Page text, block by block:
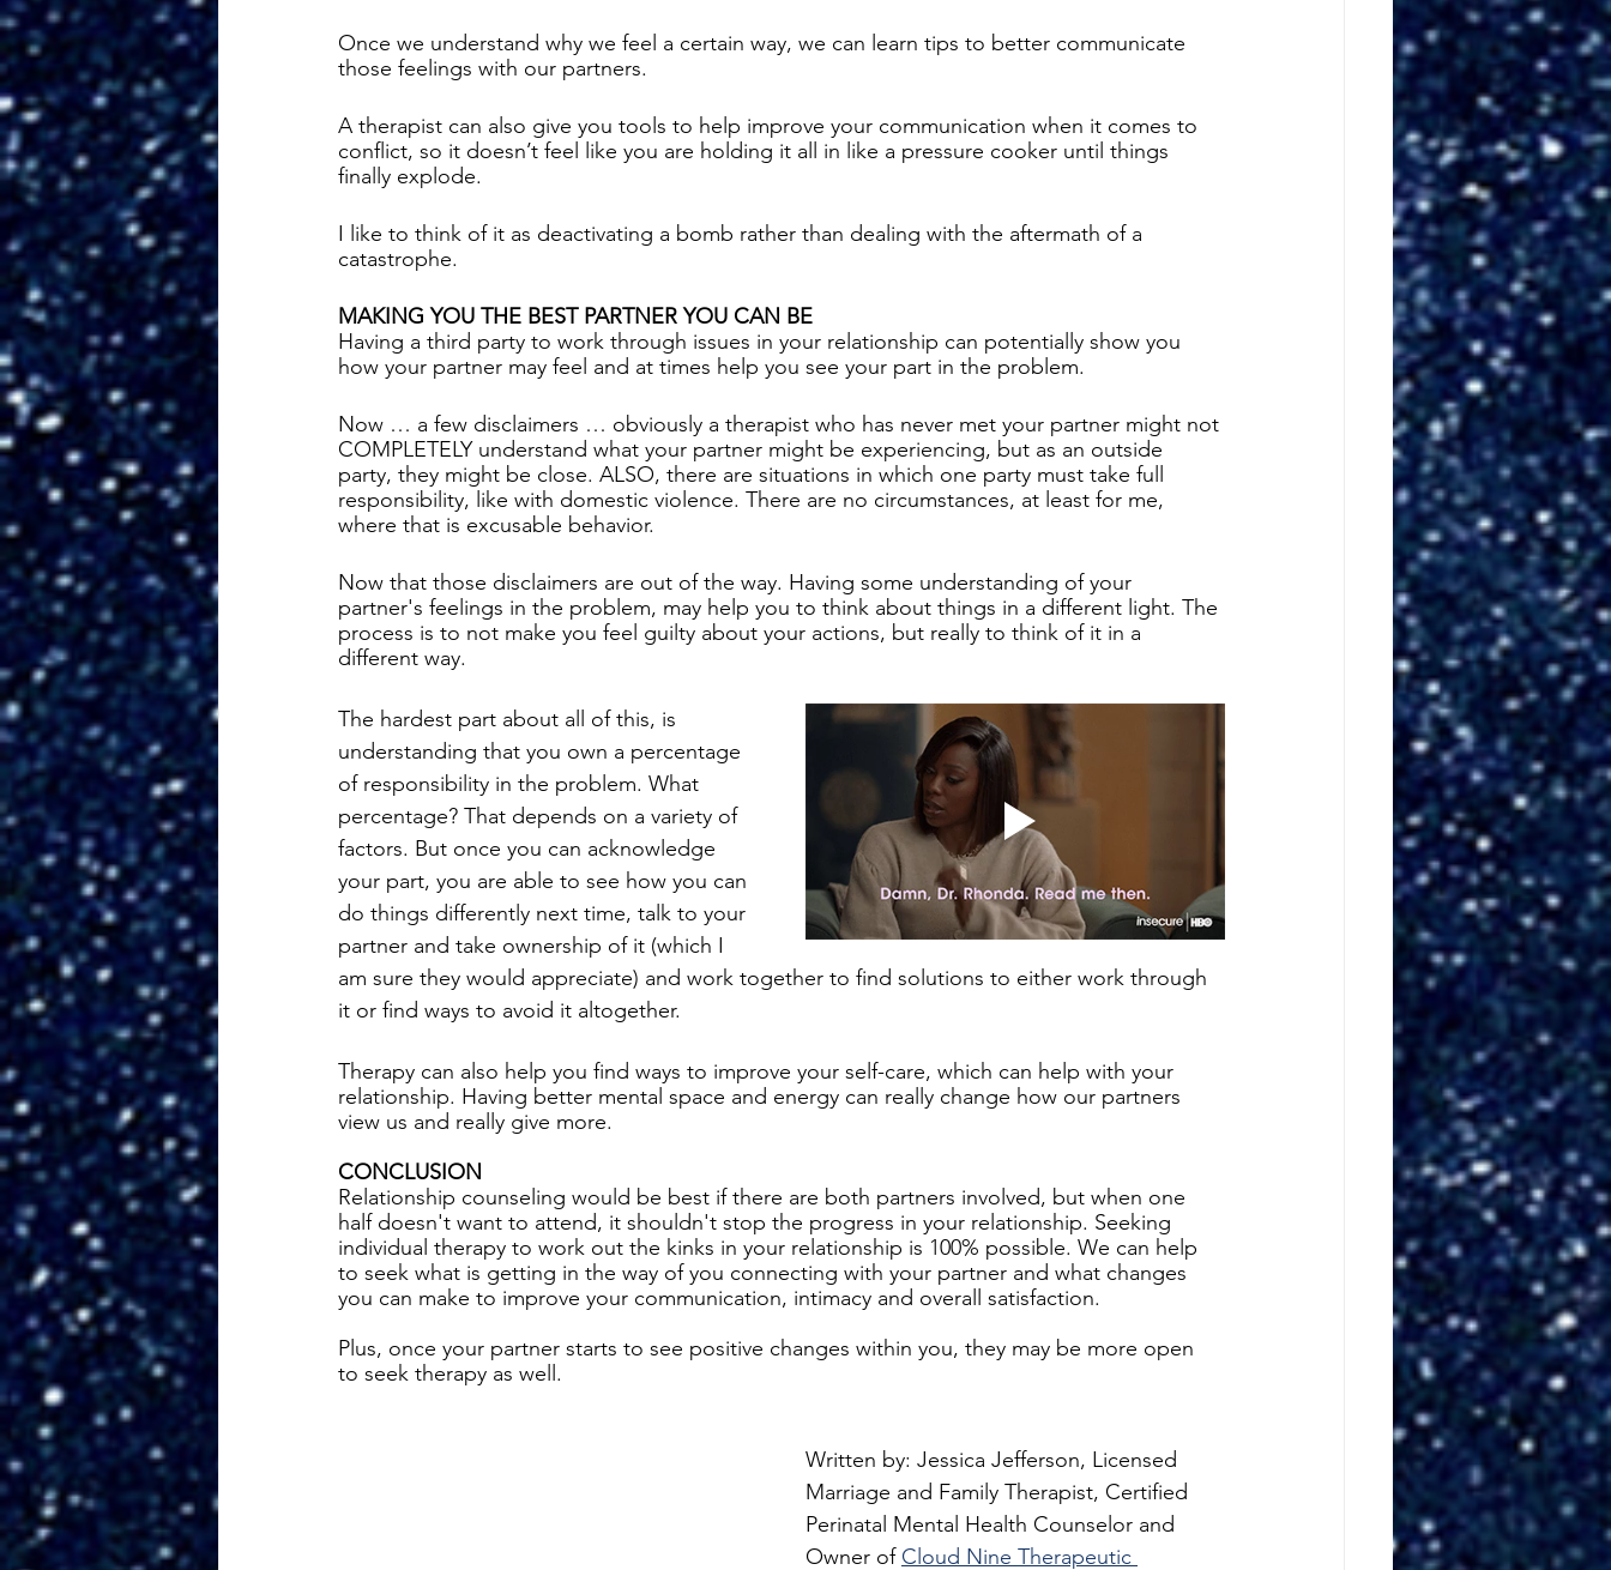
Once we understand why we feel a certain way, we can learn tips to better communicate
those feelings with our partners.
A therapist can also give you tools to help improve your communication when it comes to
conflict, so it doesn’t feel like you are holding it all in like a pressure cooker until things
finally explode.
I like to think of it as deactivating a bomb rather than dealing with the aftermath of a
catastrophe.
MAKING YOU THE BEST PARTNER YOU CAN BE
Having a third party to work through issues in your relationship can potentially show you
how your partner may feel and at times help you see your part in the problem.
Now … a few disclaimers … obviously a therapist who has never met your partner might not
COMPLETELY understand what your partner might be experiencing, but as an outside
party, they might be close. ALSO, there are situations in which one party must take full
responsibility, like with domestic violence. There are no circumstances, at least for me,
where that is excusable behavior.
Now that those disclaimers are out of the way. Having some understanding of your
partner's feelings in the problem, may help you to think about things in a different light. The
process is to not make you feel guilty about your actions, but really to think of it in a
different way.
The hardest part about all of this, is
understanding that you own a percentage
of responsibility in the problem. What
percentage? That depends on a variety of
factors. But once you can acknowledge
your part, you are able to see how you can
do things differently next time, talk to your
partner and take ownership of it (which I
am sure they would appreciate) and work together to find solutions to either work through
it or find ways to avoid it altogether.
Therapy can also help you find ways to improve your self-care, which can help with your
relationship. Having better mental space and energy can really change how our partners
view us and really give more.
CONCLUSION
Relationship counseling would be best if there are both partners involved, but when one
half doesn't want to attend, it shouldn't stop the progress in your relationship. Seeking
individual therapy to work out the kinks in your relationship is 100% possible. We can help
to seek what is getting in the way of you connecting with your partner and what changes
you can make to improve your communication, intimacy and overall satisfaction.
Plus, once your partner starts to see positive changes within you, they may be more open
to seek therapy as well.
Written by: Jessica Jefferson, Licensed
Marriage and Family Therapist, Certified
Perinatal Mental Health Counselor and
Owner of Cloud Nine Therapeutic